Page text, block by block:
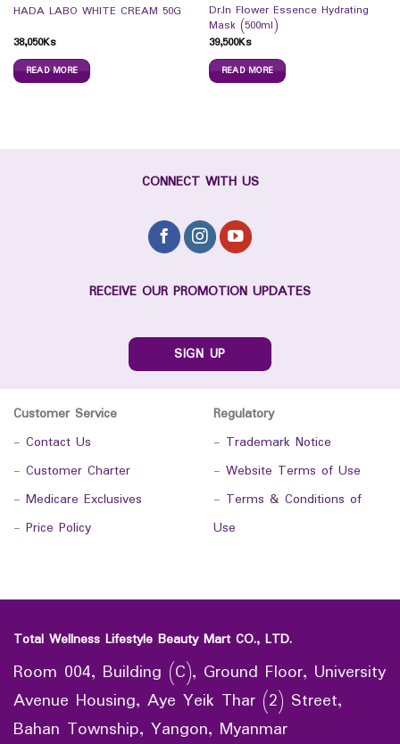
HADA LABO WHITE CREAM 50G
38,050Ks
READ MORE
Dr.In Flower Essence Hydrating
Mask (500ml)
39,500Ks
READ MORE
CONNECT WITH US
RECEIVE OUR PROMOTION UPDATES
SIGN UP
Customer Service
- Contact Us
- Customer Charter
- Medicare Exclusives
- Price Policy
Regulatory
- Trademark Notice
- Website Terms of Use
- Terms & Conditions of
Use
Total Wellness Lifestyle Beauty Mart CO., LTD.
Room 004, Building (C), Ground Floor, University
Avenue Housing, Aye Yeik Thar (2) Street,
Bahan Township, Yangon, Myanmar